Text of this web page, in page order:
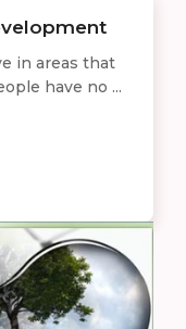
in areas that
have no ...